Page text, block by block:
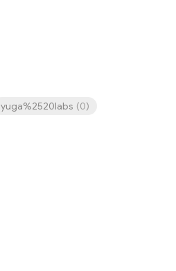
yuga%2520labs (0)